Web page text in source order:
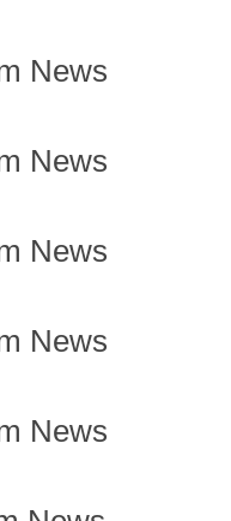
News
News
News
News
News